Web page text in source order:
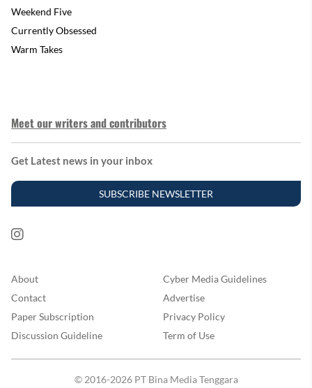
Weekend Five
Currently Obsessed
Warm Takes
Meet our writers and contributors
Get Latest news in your inbox
SUBSCRIBE NEWSLETTER
About
Cyber Media Guidelines
Contact
Advertise
Paper Subscription
Privacy Policy
Discussion Guideline
Term of Use
© 2016-2026 PT Bina Media Tenggara